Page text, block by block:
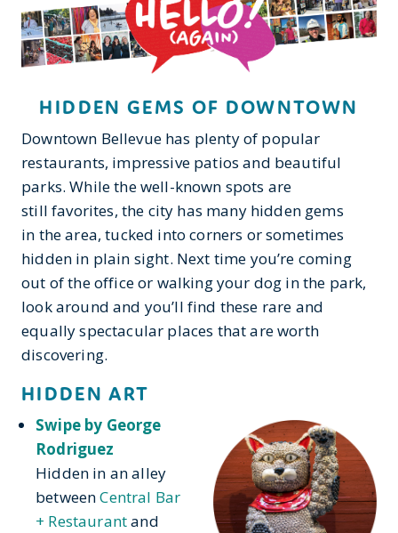
HIDDEN GEMS OF DOWNTOWN
Downtown Bellevue has plenty of popular
restaurants, impressive patios and beautiful
parks. While the well-known spots are
still favorites, the city has many hidden gems
in the area, tucked into corners or sometimes
hidden in plain sight. Next time you’re coming
out of the office or walking your dog in the park,
look around and you’ll find these rare and
equally spectacular places that are worth
discovering.
HIDDEN ART
Swipe by George
Rodriguez
Hidden in an alley
betweenCentral Bar
+ Restaurantand